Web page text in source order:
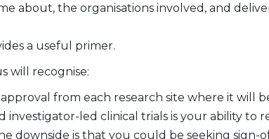
about, the organisations involved, and
a useful primer.
will recognise:
from each research site where it will
led clinical trials is your ability to
downside is that you could be seeking sign-